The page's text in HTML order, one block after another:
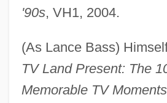
'90s, VH1, 2004.
(As Lance Bass)
TV Land Present: The
Memorable TV Moments